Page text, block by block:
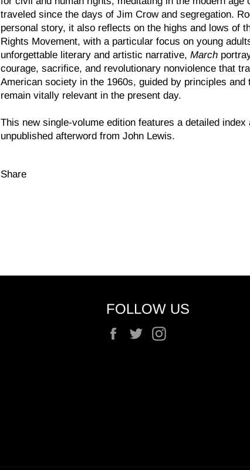
traveled since the days of Jim Crow and segregation.
personal story, it also reflects on the highs and lows of
Rights Movement, with a particular focus on young
unforgettable literary and artistic narrative, March
courage, sacrifice, and revolutionary nonviolence that
American society in the 1960s, guided by principles and
remain vitally relevant in the present day.
This new single-volume edition features a detailed index
unpublished afterword from John Lewis.
Share
FOLLOW US
Facebook
Twitter